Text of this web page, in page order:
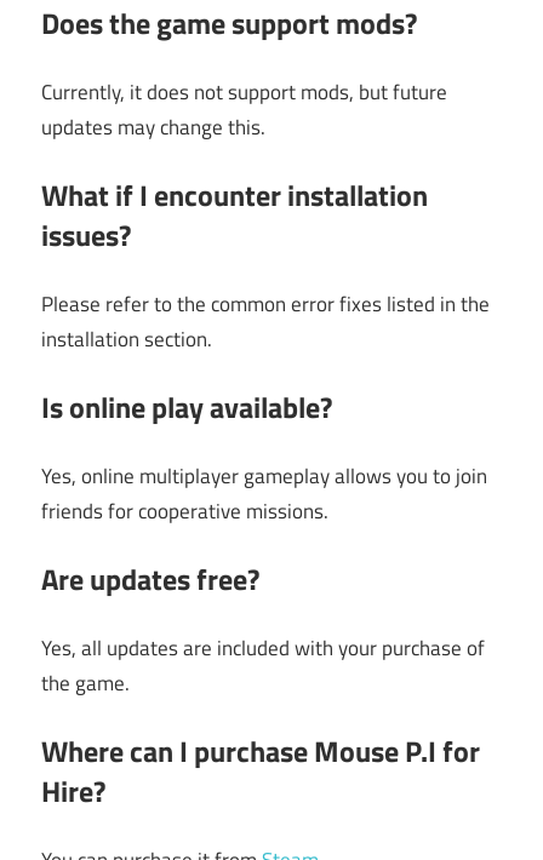
Does the game support mods?
Currently, it does not support mods, but future
updates may change this.
What if I encounter installation
issues?
Please refer to the common error fixes listed in the
installation section.
Is online play available?
Yes, online multiplayer gameplay allows you to join
friends for cooperative missions.
Are updates free?
Yes, all updates are included with your purchase of
the game.
Where can I purchase Mouse P.I for
Hire?